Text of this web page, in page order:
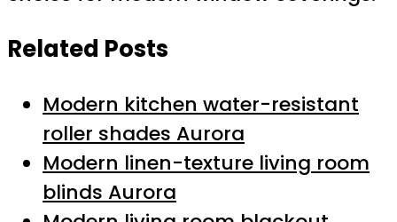
Related Posts
Modern kitchen water-resistant
roller shades Aurora
Modern linen-texture living room
blinds Aurora